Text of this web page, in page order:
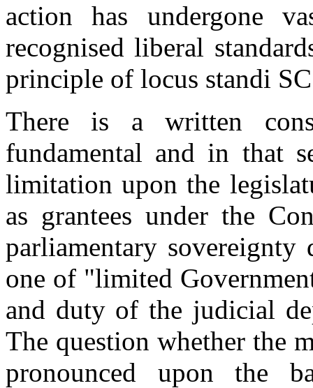
action has undergone
recognised liberal
principle of locus standi
There is a written
fundamental and in that
limitation upon the
as grantees under the
parliamentary
one of "limited
and duty of the judicial
The question whether the
pronounced upon the